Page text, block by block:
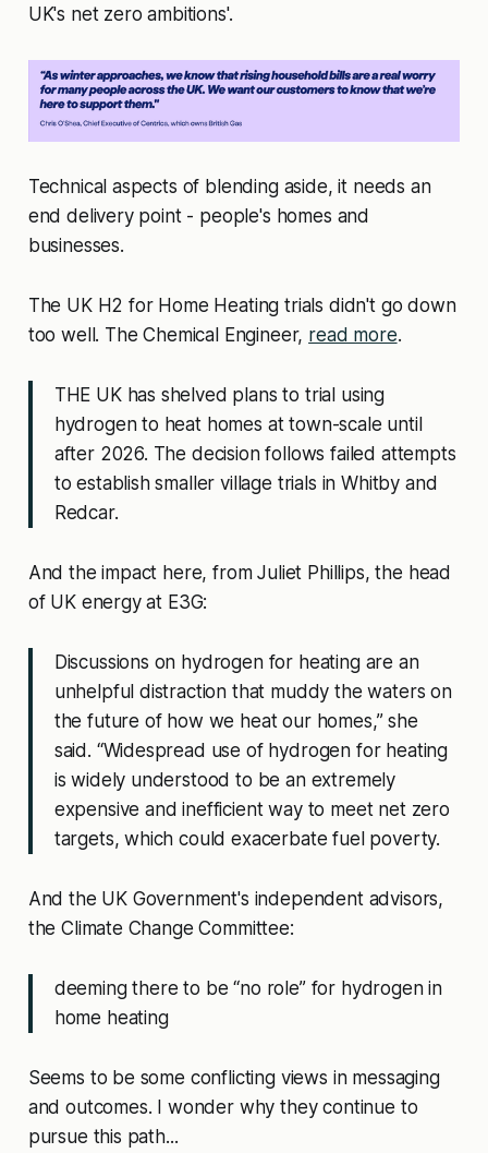
UK's net zero ambitions'.
Technical aspects of blending aside, it needs an
end delivery point - people's homes and
businesses.
The UK H2 for Home Heating trials didn't go down
too well. The Chemical Engineer, read more.
THE UK has shelved plans to trial using
hydrogen to heat homes at town-scale until
after 2026. The decision follows failed attempts
to establish smaller village trials in Whitby and
Redcar.
And the impact here, from Juliet Phillips, the head
of UK energy at E3G:
Discussions on hydrogen for heating are an
unhelpful distraction that muddy the waters on
the future of how we heat our homes,” she
said. “Widespread use of hydrogen for heating
is widely understood to be an extremely
expensive and inefficient way to meet net zero
targets, which could exacerbate fuel poverty.
And the UK Government's independent advisors,
the Climate Change Committee:
deeming there to be “no role” for hydrogen in
home heating
Seems to be some conflicting views in messaging
and outcomes. I wonder why they continue to
pursue this path...